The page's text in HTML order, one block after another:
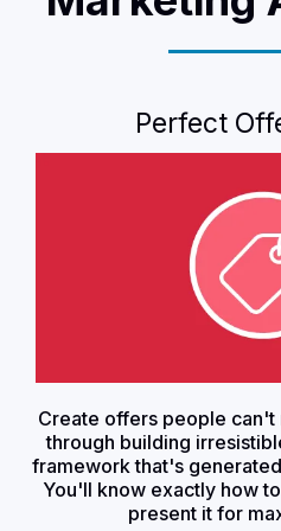
Perfect
Create offers people can't
through building
framework that's
You'll know exactly how
present it for